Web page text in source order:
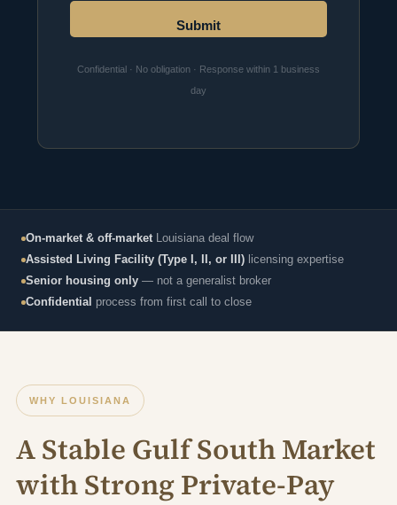
Submit
Confidential · No obligation · Response within 1 business
day
On-market & off-marketLouisiana deal flow
Assisted Living Facility (Type I, II, or III) licensing expertise
Senior housing only — not a generalist broker
Confidential process from first call to close
WHY LOUISIANA
A Stable Gulf South Market
with Strong Private-Pay